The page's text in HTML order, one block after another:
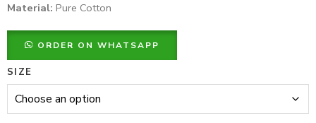
Material: Pure Cotton
ORDER ON WHATSAPP
SIZE